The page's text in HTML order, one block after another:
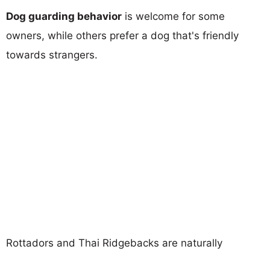
Dog guarding behavior is welcome for some
owners, while others prefer a dog that's friendly
towards strangers.
Rottadors and Thai Ridgebacks are naturally